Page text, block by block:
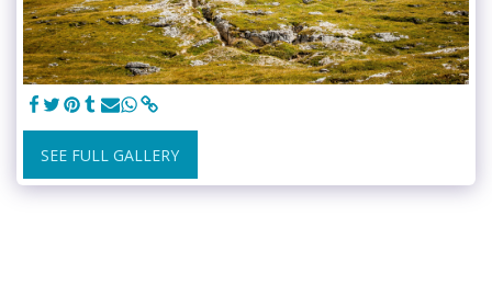
SEE FULL GALLERY